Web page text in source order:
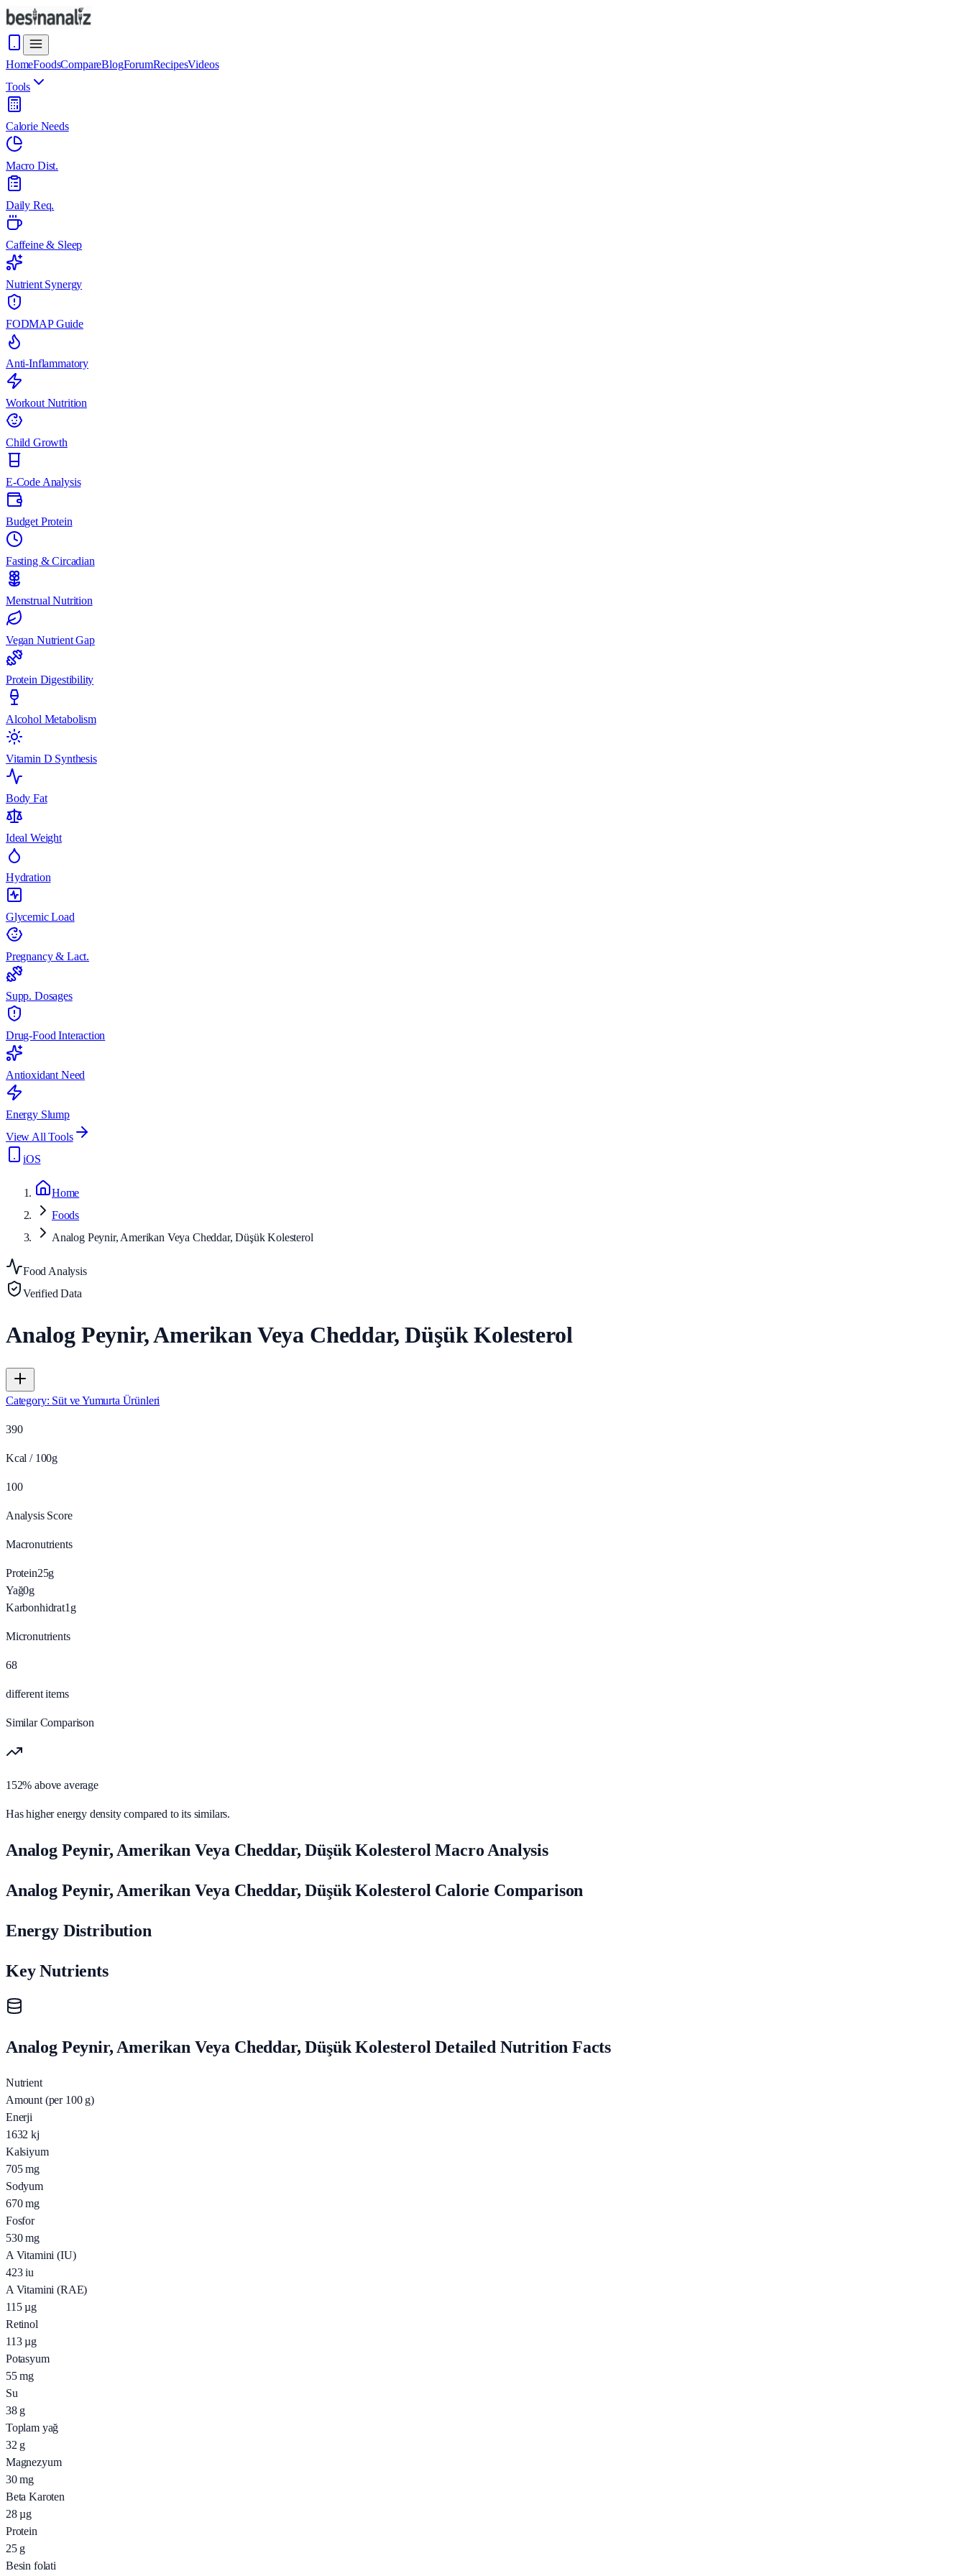
HomeFoodsCompareBlogForumRecipesVideos
Tools
Calorie Needs
Macro Dist.
Daily Req.
Caffeine & Sleep
Nutrient Synergy
FODMAP Guide
Anti-Inflammatory
Workout Nutrition
Child Growth
E-Code Analysis
Budget Protein
Fasting & Circadian
Menstrual Nutrition
Vegan Nutrient Gap
Protein Digestibility
Alcohol Metabolism
Vitamin D Synthesis
Body Fat
Ideal Weight
Hydration
Glycemic Load
Pregnancy & Lact.
Supp. Dosages
Drug-Food Interaction
Antioxidant Need
Energy Slump
View All Tools
iOS
Home
Foods
Analog Peynir, Amerikan Veya Cheddar, Düşük Kolesterol
Food Analysis
Verified Data
Analog Peynir, Amerikan Veya Cheddar, Düşük Kolesterol
Category: Süt ve Yumurta Ürünleri
390
Kcal / 100g
100
Analysis Score
Macronutrients
Protein25g
Yağ0g
Karbonhidrat1 g
Micronutrients
68
different items
Similar Comparison
152% above average
Has higher energy density compared to its similars.
Analog Peynir, Amerikan Veya Cheddar, Düşük Kolesterol Macro Analysis
Analog Peynir, Amerikan Veya Cheddar, Düşük Kolesterol Calorie Comparison
Energy Distribution
Key Nutrients
Analog Peynir, Amerikan Veya Cheddar, Düşük Kolesterol Detailed Nutrition Facts
Nutrient
Amount (per 100 g)
Enerji
1632 kj
Kalsiyum
705 mg
Sodyum
670 mg
Fosfor
530 mg
A Vitamini (IU)
423 iu
A Vitamini (RAE)
115 µg
Retinol
113 µg
Potasyum
55 mg
Su
38 g
Toplam yağ
32 g
Magnezyum
30 mg
Beta Karoten
28 µg
Protein
25 g
Besin folati